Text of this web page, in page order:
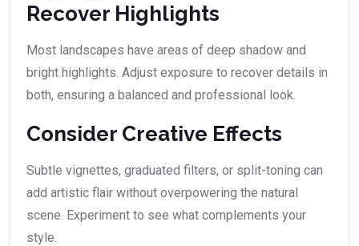
Recover Highlights
Most landscapes have areas of deep shadow and
bright highlights. Adjust exposure to recover details in
both, ensuring a balanced and professional look.
Consider Creative Effects
Subtle vignettes, graduated filters, or split-toning can
add artistic flair without overpowering the natural
scene. Experiment to see what complements your
style.